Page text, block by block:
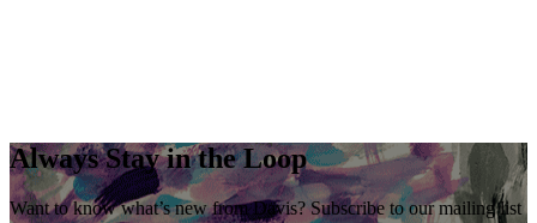
Always Stay in the Loop
Want to know what’s new from Davis? Subscribe to our mailing list